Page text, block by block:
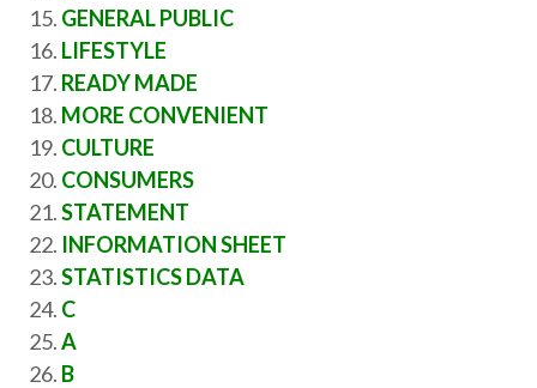
GENERAL PUBLIC
LIFESTYLE
READY MADE
MORE CONVENIENT
CULTURE
CONSUMERS
STATEMENT
INFORMATION SHEET
STATISTICS DATA
C
A
B